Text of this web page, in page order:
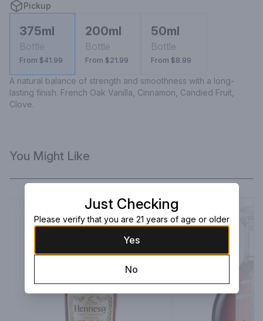
Pickup
375ml
Bottle
From $41.99
200ml
Bottle
From $21.99
50ml
Bottle
From $8.99
A natural balance of strength and smoothness with a long-
lasting finish. French Oak Vanilla, Cinnamon, Candied Fruit,
Clove.
You Might Like
Just Checking
Please verify that you are 21 years of age or older
Yes
No